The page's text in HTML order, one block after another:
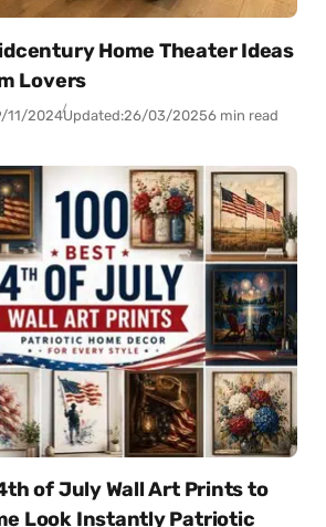
Home Theater Ideas
Lovers
11/2024Updated:26/03/20256 min read
of July Wall Art Prints to
Look Instantly Patriotic